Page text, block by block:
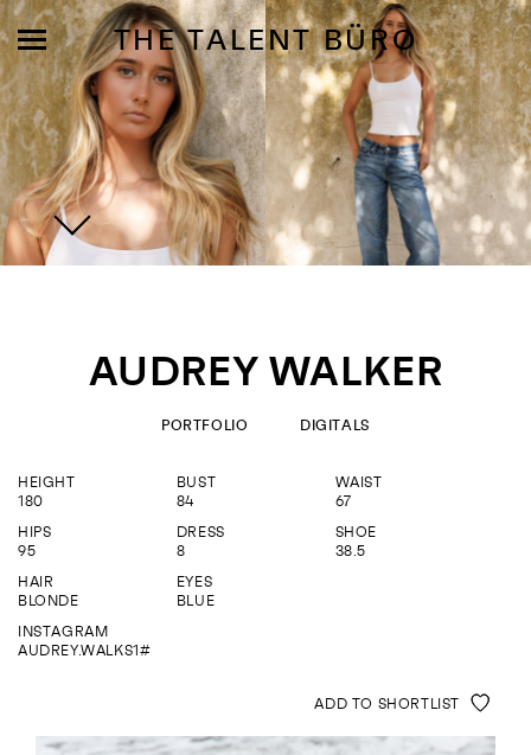
THE TALENT BÜRO
MODELS
SHORTLIST
ABOUT
JOIN US
ENQUIRE
AUDREY WALKER
PORTFOLIO DIGITALS
HEIGHT
180
BUST
84
WAIST
67
HIPS
95
DRESS
8
SHOE
38.5
HAIR
BLONDE
EYES
BLUE
INSTAGRAM
AUDREY.WALKS1#
ADD TO SHORTLIST